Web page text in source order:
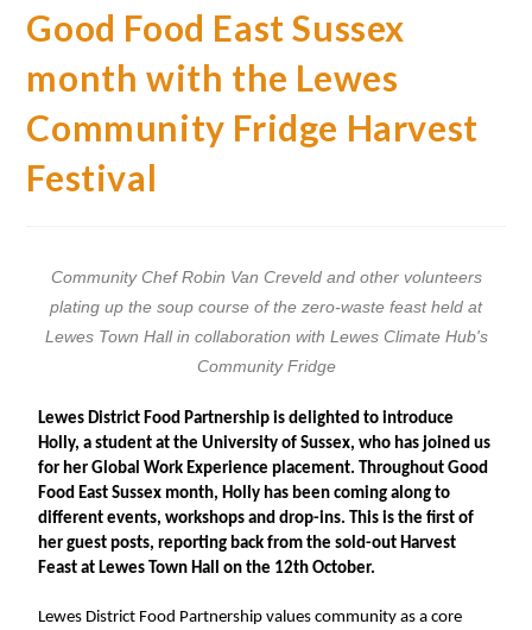
Good Food East Sussex
month with the Lewes
Community Fridge Harvest
Festival
Community Chef Robin Van Creveld and other volunteers
plating up the soup course of the zero-waste feast held at
Lewes Town Hall in collaboration with Lewes Climate Hub's
Community Fridge
Lewes District Food Partnership is delighted to introduce
Holly, a student at the University of Sussex, who has joined us
for her Global Work Experience placement. Throughout Good
Food East Sussex month, Holly has been coming along to
different events, workshops and drop-ins. This is the first of
her guest posts, reporting back from the sold-out Harvest
Feast at Lewes Town Hall on the 12th October.
Lewes District Food Partnership values community as a core